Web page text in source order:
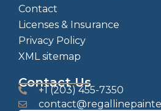
Contact
Licenses & Insurance
Privacy Policy
XML sitemap
Contact Us
+1 (203) 455-7350